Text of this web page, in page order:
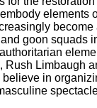
elements
goon squads
Rush Limbaugh
in